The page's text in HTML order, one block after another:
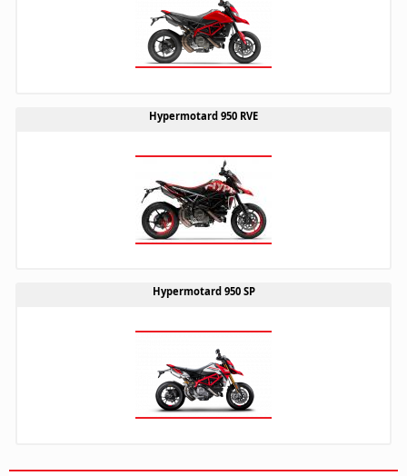
Hypermotard 950 RVE
Hypermotard 950 SP